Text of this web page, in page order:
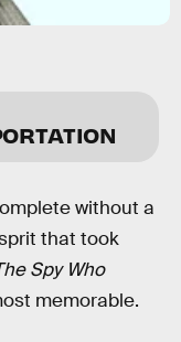
without a
that took
Spy Who
memorable.